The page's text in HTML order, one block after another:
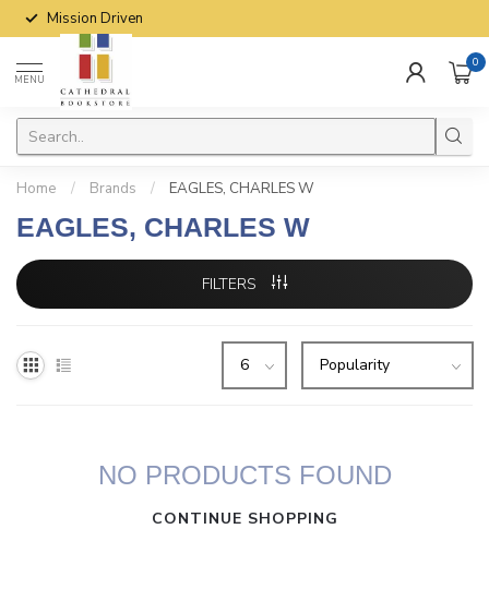
Mission Driven
MENU
0
Home / Brands / EAGLES, CHARLES W
EAGLES, CHARLES W
FILTERS
NO PRODUCTS FOUND
CONTINUE SHOPPING